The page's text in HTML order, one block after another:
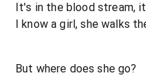
It's in the blood stream,
I know a girl, she walks
But where does she go?